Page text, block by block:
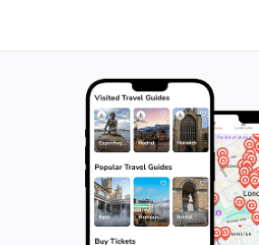
any public events or exhibitions
ensuring you make the most of